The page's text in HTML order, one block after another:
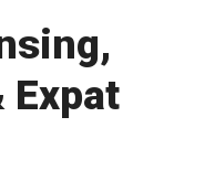
Expat